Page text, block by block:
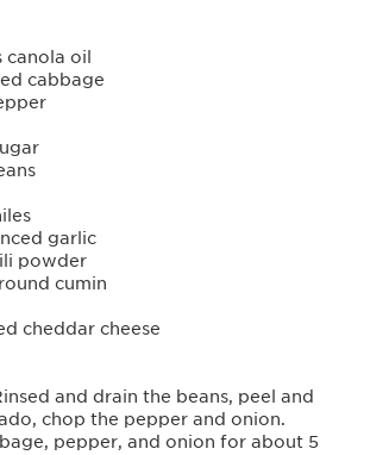
canola oil
cabbage
garlic
powder
cumin
cheddar cheese
and drain the beans, peel and
chop the pepper and onion.
pepper, and onion for about 5